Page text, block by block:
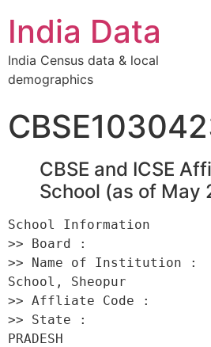
India Data
India Census data & local
demographics
CBSE and ICSE
School (as of May
School Information
>> Board :
>> Name of Institution :
School, Sheopur
>> Affliate Code :
>> State :
PRADESH